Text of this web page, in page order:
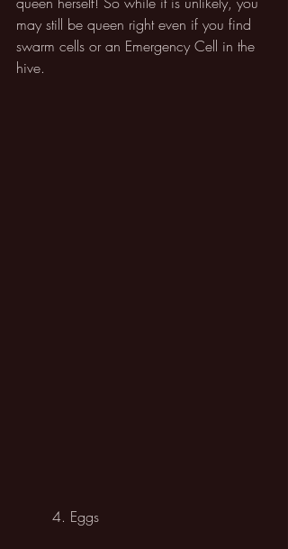
may still be queen right even if you find
swarm cells or an Emergency Cell in the
hive.
	4. Eggs